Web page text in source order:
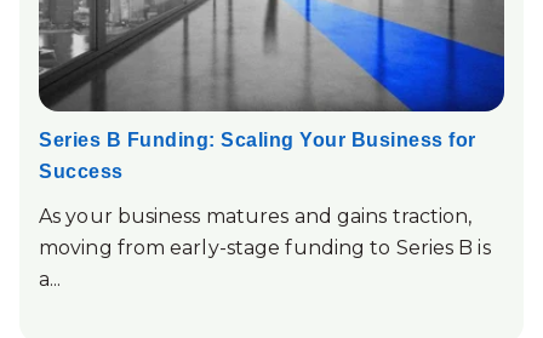
Series B Funding: Scaling Your Business for
Success
As your business matures and gains traction,
moving from early-stage funding to Series B is
a...